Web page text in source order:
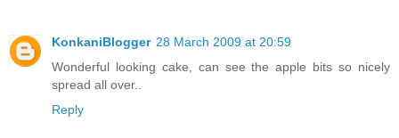
KonkaniBlogger 28 March 2009 at 20:59
Wonderful looking cake, can see the apple bits so nicely
spread all over..
Reply